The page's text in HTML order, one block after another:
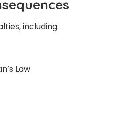
including:
Law